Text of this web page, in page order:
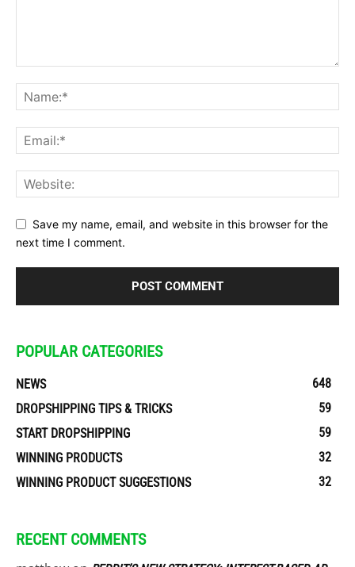
Save my name, email, and website in this browser for the
next time I comment.
POPULAR CATEGORIES
NEWS
648
DROPSHIPPING TIPS & TRICKS
59
START DROPSHIPPING
59
WINNING PRODUCTS
32
WINNING PRODUCT SUGGESTIONS
32
RECENT COMMENTS